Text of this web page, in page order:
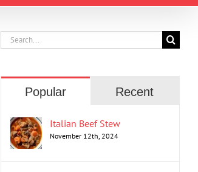
Search
for:
Popular Recent
Italian Beef Stew
November 12th, 2024